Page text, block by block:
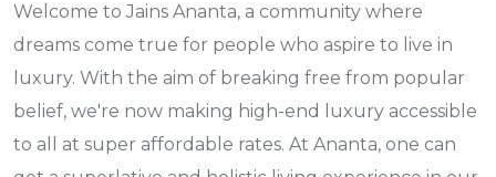
Welcome to Jains Ananta, a community where
dreams come true for people who aspire to live in
luxury. With the aim of breaking free from popular
belief, we're now making high-end luxury accessible
to all at super affordable rates. At Ananta, one can